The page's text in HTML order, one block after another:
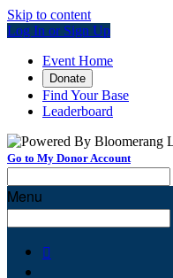
Skip to content
Log In or Sign Up
Event Home
Donate
Find Your Base
Leaderboard
Go to My Donor Account
Menu
